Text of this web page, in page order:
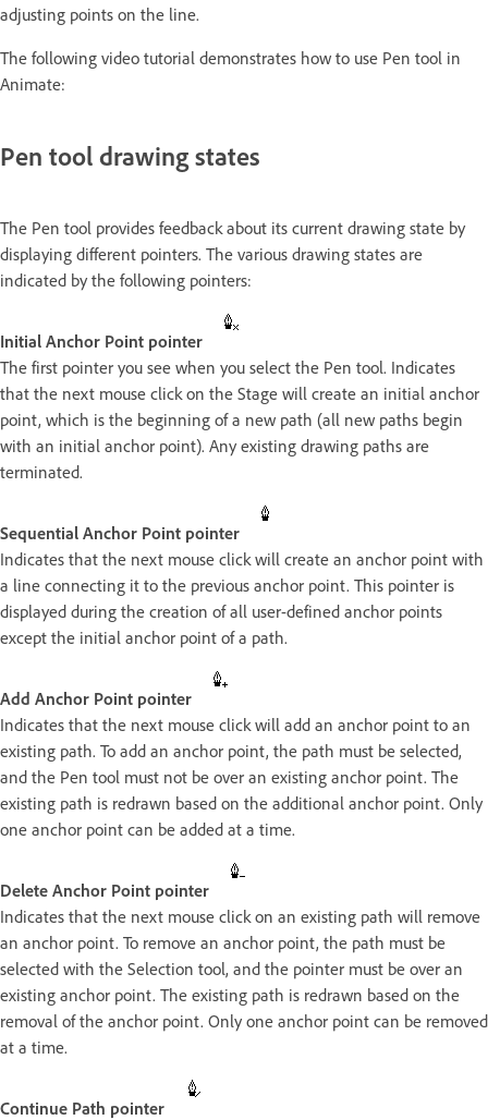
adjusting points on the line.
The following video tutorial demonstrates how to use Pen tool in
Animate:
Pen tool drawing states
The Pen tool provides feedback about its current drawing state by
displaying different pointers. The various drawing states are
indicated by the following pointers:
Initial Anchor Point pointer
The first pointer you see when you select the Pen tool. Indicates
that the next mouse click on the Stage will create an initial anchor
point, which is the beginning of a new path (all new paths begin
with an initial anchor point). Any existing drawing paths are
terminated.
Sequential Anchor Point pointer
Indicates that the next mouse click will create an anchor point with
a line connecting it to the previous anchor point. This pointer is
displayed during the creation of all user-defined anchor points
except the initial anchor point of a path.
Add Anchor Point pointer
Indicates that the next mouse click will add an anchor point to an
existing path. To add an anchor point, the path must be selected,
and the Pen tool must not be over an existing anchor point. The
existing path is redrawn based on the additional anchor point. Only
one anchor point can be added at a time.
Delete Anchor Point pointer
Indicates that the next mouse click on an existing path will remove
an anchor point. To remove an anchor point, the path must be
selected with the Selection tool, and the pointer must be over an
existing anchor point. The existing path is redrawn based on the
removal of the anchor point. Only one anchor point can be removed
at a time.
Continue Path pointer